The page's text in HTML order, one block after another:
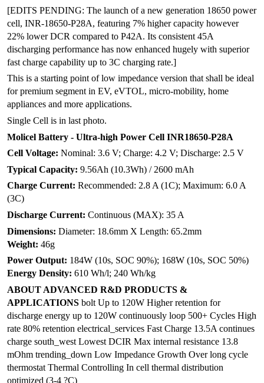
[EDITS PENDING: The launch of a new generation 18650 power
cell, INR-18650-P28A, featuring 7% higher capacity however
22% lower DCR compared to P42A. Its consistent 45A
discharging performance has now enhanced hugely with superior
fast charge capability up to 3C charging rate.]
This is a starting point of low impedance version that shall be ideal
for premium segment in EV, eVTOL, micro-mobility, home
appliances and more applications.
Single Cell is in last photo.
Molicel Battery - Ultra-high Power Cell INR18650-P28A
Cell Voltage: Nominal: 3.6 V; Charge: 4.2 V; Discharge: 2.5 V
Typical Capacity: 9.56Ah (10.3Wh) / 2600 mAh
Charge Current: Recommended: 2.8 A (1C); Maximum: 6.0 A
(3C)
Discharge Current: Continuous (MAX): 35 A
Dimensions: Diameter: 18.6mm X Length: 65.2mm
Weight: 46g
Power Output: 184W (10s, SOC 90%); 168W (10s, SOC 50%)
Energy Density: 610 Wh/l; 240 Wh/kg
ABOUT ADVANCED R&D PRODUCTS &
APPLICATIONS bolt Up to 120W Higher retention for
discharge energy up to 120W continuously loop 500+ Cycles High
rate 80% retention electrical_services Fast Charge 13.5A continues
charge south_west Lowest DCIR Max internal resistance 13.8
mOhm trending_down Low Impedance Growth Over long cycle
thermostat Thermal Controlling In cell thermal distribution
optimized (3-4 ?C)